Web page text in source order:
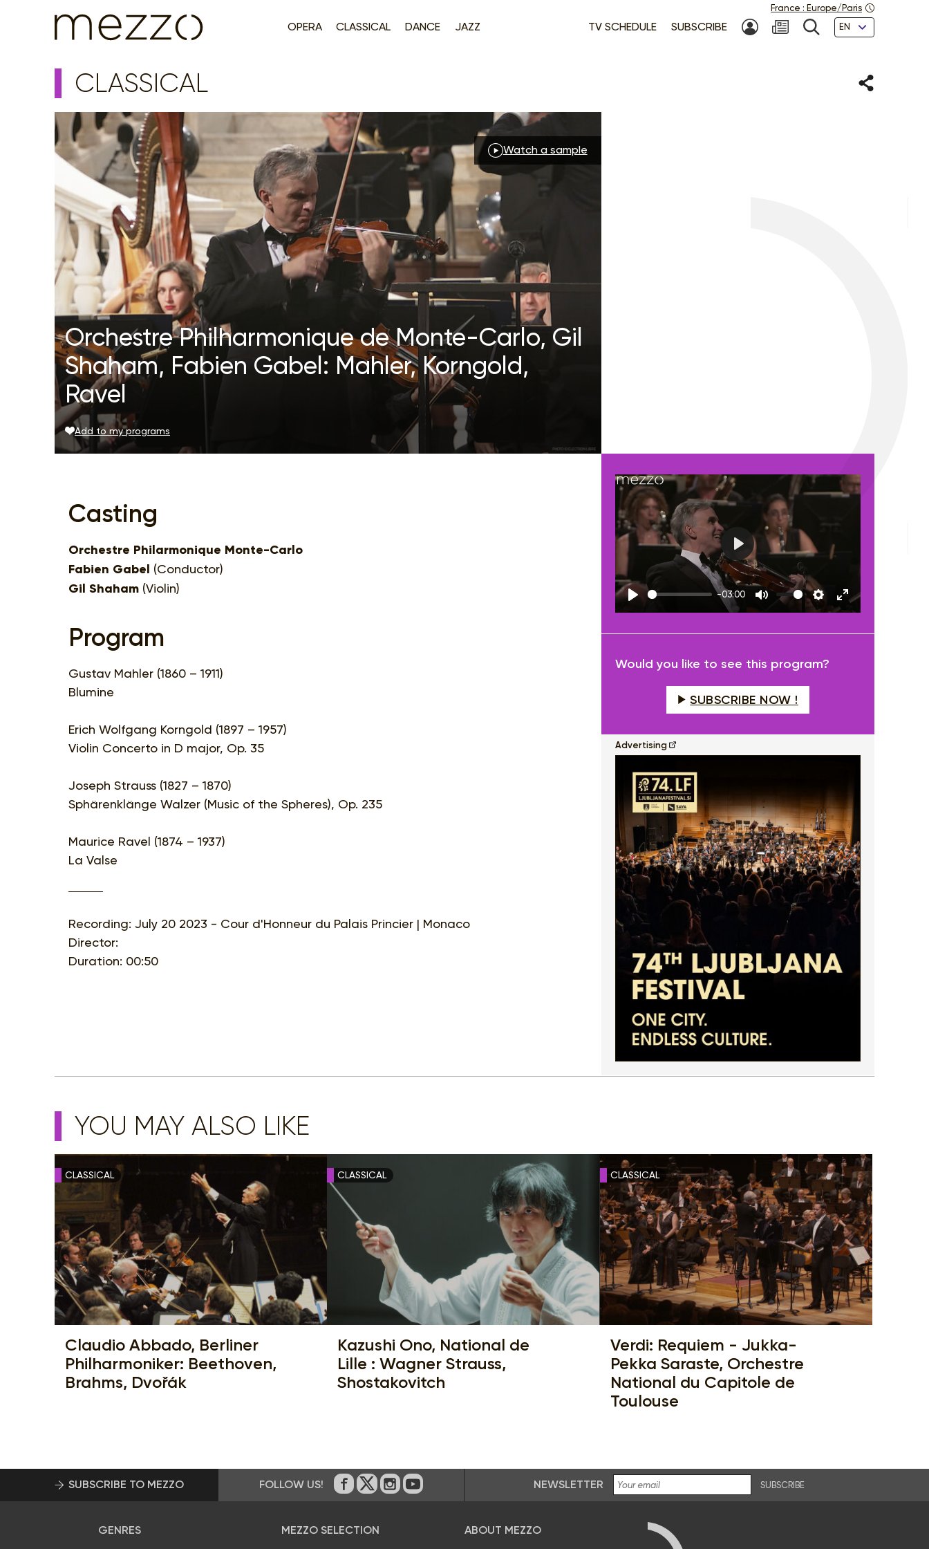
OPERA CLASSICAL DANCE JAZZ TV SCHEDULE SUBSCRIBE MY ACCOUNTSEARCH
Languages
France : Europe/Paris
CLASSICAL Share
Orchestre Philharmonique de Monte-Carlo, Gil
Shaham, Fabien Gabel: Mahler, Korngold,
Ravel
Watch a sample
Add to my programs
Casting
Orchestre Philarmonique Monte-Carlo
Fabien Gabel (Conductor)
Gil Shaham (Violin)
Program
Gustav Mahler (1860 – 1911)
Blumine
Erich Wolfgang Korngold (1897 – 1957)
Violin Concerto in D major, Op. 35
Joseph Strauss (1827 – 1870)
Sphärenklänge Walzer (Music of the Spheres), Op. 235
Maurice Ravel (1874 – 1937)
La Valse
Recording: July 20 2023 - Cour d'Honneur du Palais Princier | Monaco
Director:
Duration: 00:50
Play
-03:00
Mute Settings
Enter
fullscreen
Play
Would you like to see this program?
SUBSCRIBE NOW !
Advertising
YOU MAY ALSO LIKE
CLASSICAL
Claudio Abbado, Berliner
Philharmoniker: Beethoven,
Brahms, Dvořák
CLASSICAL
Kazushi Ono, National de
Lille : Wagner Strauss,
Shostakovitch
CLASSICAL
Verdi: Requiem - Jukka-
Pekka Saraste, Orchestre
National du Capitole de
Toulouse
SUBSCRIBE TO MEZZO FOLLOW US! On Facebook
on Twitter
on Instagram
on Youtube NEWSLETTER SUBSCRIBE
GENRES
MEZZO SELECTION
ABOUT MEZZO